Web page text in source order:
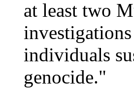
at least two
individuals
genocide."